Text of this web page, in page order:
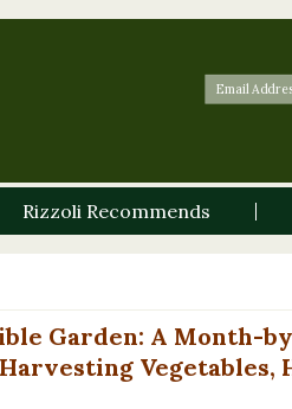
Rizzoli Recommends
Garden: A Month-
Vegetables,